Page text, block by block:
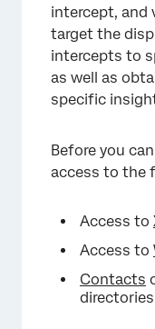
intercept, and
target the
intercepts to
as well as
specific
Before you
access to the
Access to
Access to
Contacts